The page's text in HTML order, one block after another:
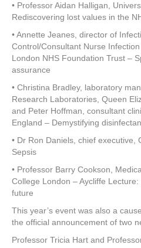
• Professor Aidan Halligan,
Rediscovering lost values in the
• Annette Jeanes, director of
Control/Consultant Nurse
London NHS Foundation Trust –
assurance
• Christina Bradley, laboratory
Research Laboratories, Queen
and Peter Hoffman, consultant
England – Demystifying
• Dr Ron Daniels, chief executive,
Sepsis
• Professor Barry Cookson,
College London – Aycliffe
future
This year’s event was also a
the official announcement of two
Professor Tricia Hart and